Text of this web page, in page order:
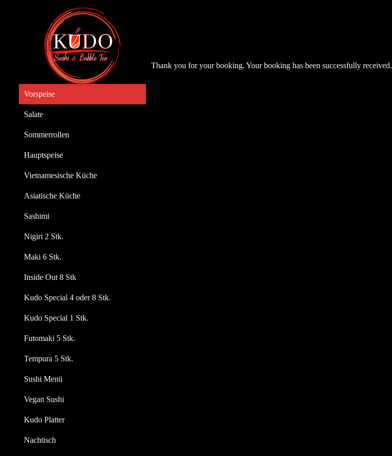
Vorspeise
Salate
Sommerrollen
Hauptspeise
Vietnamesische Küche
Asiatische Küche
Sashimi
Nigiri 2 Stk.
Maki 6 Stk.
Inside Out 8 Stk
Kudo Special 4 oder 8 Stk.
Kudo Special 1 Stk.
Futomaki 5 Stk.
Tempura 5 Stk.
Sushi Menü
Vegan Sushi
Kudo Platter
Nachtisch
Thank you for your booking. Your booking has been successfully received.